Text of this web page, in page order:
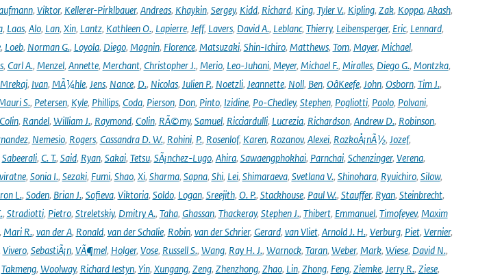
, Viktor, Kellerer-Pirklbauer, Andreas, Khaykin, Sergey, Kidd, Richard, King, Tyler V., Kipling, Zak, Koppa, Akash,
, Laas, Alo, Lan, Xin, Lantz, Kathleen O., Lapierre, Jeff, Lavers, David A., Leblanc, Thierry, Leibensperger, Eric, Lennard,
, Loeb, Norman G., Loyola, Diego, Magnin, Florence, Matsuzaki, Shin-Ichiro, Matthews, Tom, Mayer, Michael,
, Carl A., Menzel, Annette, Merchant, Christopher J., Merio, Leo-Juhani, Meyer, Michael F., Miralles, Diego G., Montzka,
Mrekaj, Ivan, MÃ¼hle, Jens, Nance, D., Nicolas, Julien P., Noetzli, Jeannette, Noll, Ben, OâKeefe, John, Osborn, Tim J.,
S., Petersen, Kyle, Phillips, Coda, Pierson, Don, Pinto, Izidine, Po-Chedley, Stephen, Pogliotti, Paolo, Polvani,
Colin, Randel, William J., Raymond, Colin, RÃ©my, Samuel, Ricciardulli, Lucrezia, Richardson, Andrew D., Robinson,
, Nemesio, Rogers, Cassandra D. W., Rohini, P., Rosenlof, Karen, Rozanov, Alexei, RozkoÅ¡nÃ½, Jozef,
Sabeerali, C. T., Said, Ryan, Sakai, Tetsu, SÃ¡nchez-Lugo, Ahira, Sawaengphokhai, Parnchai, Schenzinger, Verena,
, Sonia I., Sezaki, Fumi, Shao, Xi, Sharma, Sapna, Shi, Lei, Shimaraeva, Svetlana V., Shinohara, Ryuichiro, Silow,
L., Soden, Brian J., Sofieva, Viktoria, Soldo, Logan, Sreejith, O. P., Stackhouse, Paul W., Stauffer, Ryan, Steinbrecht,
, Stradiotti, Pietro, Streletskiy, Dmitry A., Taha, Ghassan, Thackeray, Stephen J., Thibert, Emmanuel, Timofeyev, Maxim
Mari R., van der A, Ronald, van der Schalie, Robin, van der Schrier, Gerard, van Vliet, Arnold J. H., Verburg, Piet, Vernier,
Vivero, SebastiÃ¡n, VÃ¶mel, Holger, Vose, Russell S., Wang, Ray H. J., Warnock, Taran, Weber, Mark, Wiese, David N.,
Takmeng, Woolway, Richard Iestyn, Yin, Xungang, Zeng, Zhenzhong, Zhao, Lin, Zhong, Feng, Ziemke, Jerry R., Ziese,